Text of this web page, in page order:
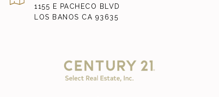
1155 E PACHECO BLVD
LOS BANOS CA 93635